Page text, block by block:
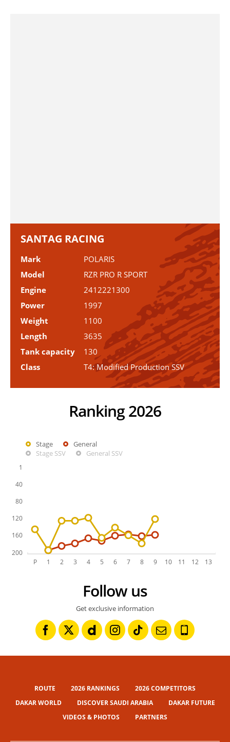
SANTAG RACING
Mark
POLARIS
Model
RZR PRO R SPORT
Engine
2412221300
Power
1997
Weight
1100
Length
3635
Tank capacity
130
Class
T4: Modified Production SSV
Ranking 2026
Stage
General
Stage SSV
General SSV
Follow us
Get exclusive information
ROUTE 2026 RANKINGS
2026 COMPETITORS
DAKAR WORLD
DISCOVER SAUDI ARABIA
DAKAR FUTURE
VIDEOS & PHOTOS
PARTNERS